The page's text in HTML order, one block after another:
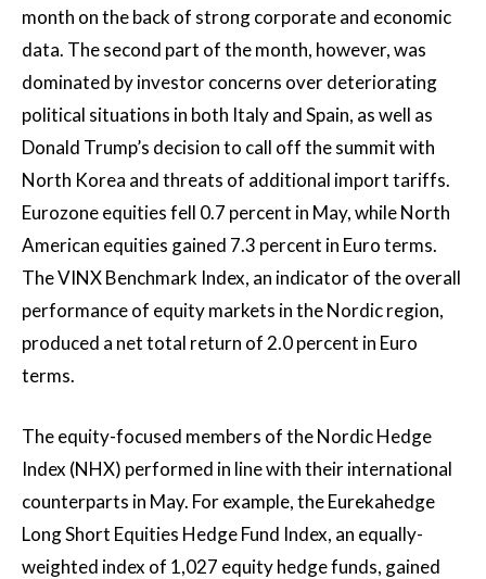
month on the back of strong corporate and economic
data. The second part of the month, however, was
dominated by investor concerns over deteriorating
political situations in both Italy and Spain, as well as
Donald Trump’s decision to call off the summit with
North Korea and threats of additional import tariffs.
Eurozone equities fell 0.7 percent in May, while North
American equities gained 7.3 percent in Euro terms.
The VINX Benchmark Index, an indicator of the overall
performance of equity markets in the Nordic region,
produced a net total return of 2.0 percent in Euro
terms.
The equity-focused members of the Nordic Hedge
Index (NHX) performed in line with their international
counterparts in May. For example, the Eurekahedge
Long Short Equities Hedge Fund Index, an equally-
weighted index of 1,027 equity hedge funds, gained